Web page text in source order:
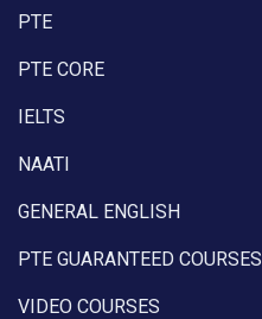
PTE
PTE CORE
IELTS
NAATI
GENERAL ENGLISH
PTE GUARANTEED COURSES
VIDEO COURSES